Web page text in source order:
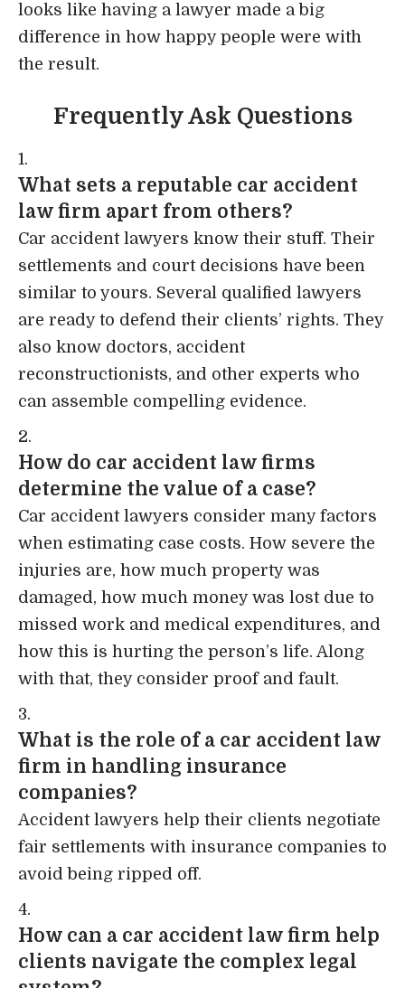
looks like having a lawyer made a big
difference in how happy people were with
the result.
Frequently Ask Questions
What sets a reputable car accident
law firm apart from others?
Car accident lawyers know their stuff. Their
settlements and court decisions have been
similar to yours. Several qualified lawyers
are ready to defend their clients’ rights. They
also know doctors, accident
reconstructionists, and other experts who
can assemble compelling evidence.
How do car accident law firms
determine the value of a case?
Car accident lawyers consider many factors
when estimating case costs. How severe the
injuries are, how much property was
damaged, how much money was lost due to
missed work and medical expenditures, and
how this is hurting the person’s life. Along
with that, they consider proof and fault.
What is the role of a car accident law
firm in handling insurance
companies?
Accident lawyers help their clients negotiate
fair settlements with insurance companies to
avoid being ripped off.
How can a car accident law firm help
clients navigate the complex legal